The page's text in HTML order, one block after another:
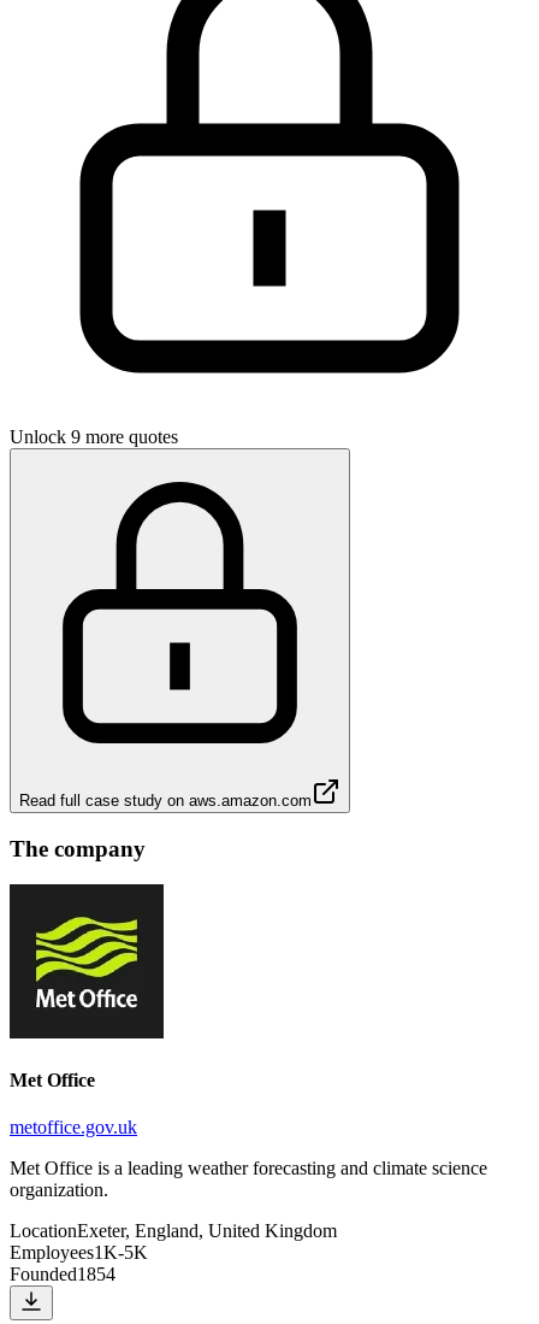
Unlock 9 more quotes
Read full case study on aws.amazon.com
The company
Met Office
metoffice.gov.uk
Met Office is a leading weather forecasting and climate science
organization.
LocationExeter, England, United Kingdom
Employees1K-5K
Founded1854